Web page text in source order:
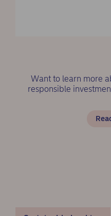
Want to learn more
responsible